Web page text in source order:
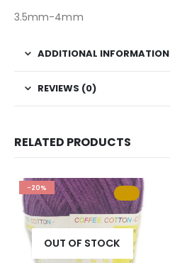
3.5mm-4mm
ADDITIONAL INFORMATION
REVIEWS (0)
RELATED PRODUCTS
-20%
OUT OF STOCK